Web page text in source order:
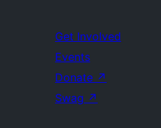
Get Involved
Events
Donate ↗
Swag ↗